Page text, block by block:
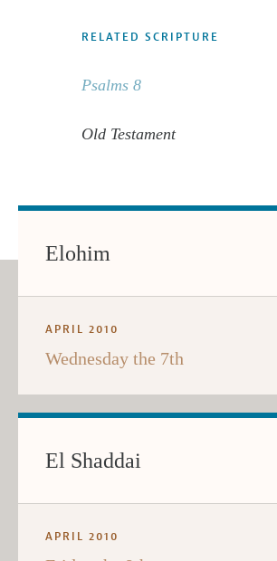
RELATED SCRIPTURE
Psalms 8
Old Testament
Elohim
APRIL 2010
Wednesday the 7th
El Shaddai
APRIL 2010